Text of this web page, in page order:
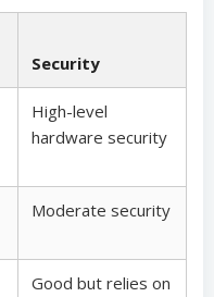
Security
High-level
hardware security
Moderate security
Good but relies on